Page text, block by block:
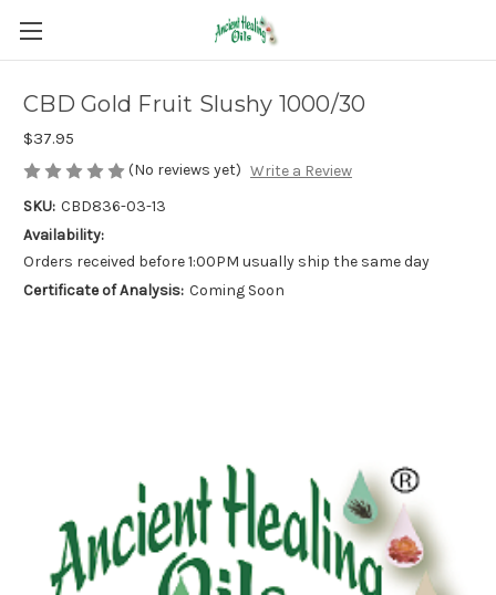
CBD Gold Fruit Slushy 1000/30
$37.95
(No reviews yet) Write a Review
SKU: CBD836-03-13
Availability:
Orders received before 1:00PM usually ship the same day
Certificate of Analysis: Coming Soon